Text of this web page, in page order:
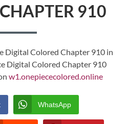
910
Digital Colored Chapter 910 in
Digital Colored Chapter 910
w1.onepiececolored.online
WhatsApp